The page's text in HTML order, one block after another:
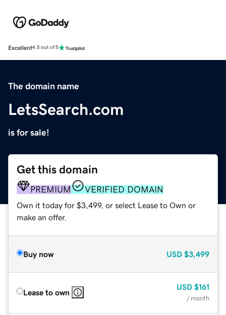
Excellent4.5 out of 5
The domain name
LetsSearch.com
is for sale!
Get this domain
PREMIUM VERIFIED DOMAIN
Own it today for $3,499, or select Lease to Own or
make an offer.
Buy now USD $3,499
Lease to own
USD $161
/ month